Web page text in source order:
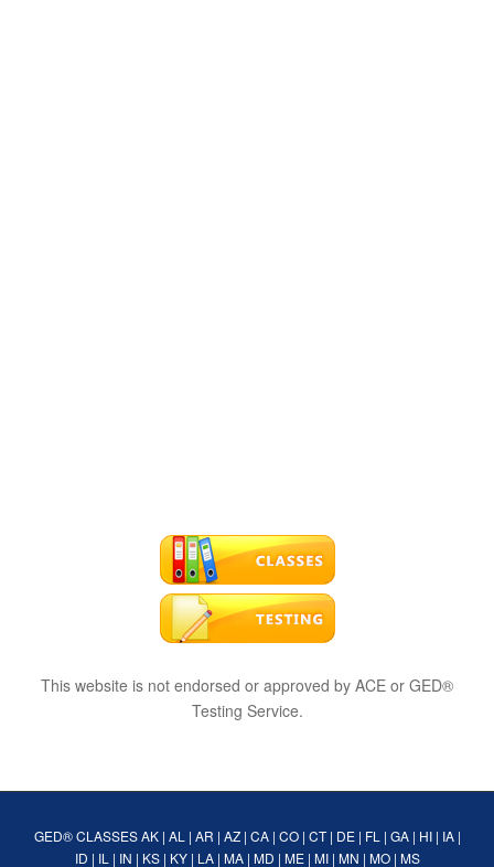
This website is not endorsed or approved by ACE or GED®
Testing Service.
GED® CLASSES AK| AL | AR | AZ| CA| CO| CT| DE| FL | GA| HI| IA|
ID | IL | IN | KS| KY| LA| MA| MD | ME| MI| MN | MO| MS